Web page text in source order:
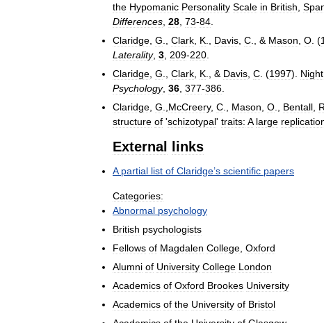
the Hypomanic Personality Scale in British
Differences 28 73-84
Claridge G Clark K Davis C ., & Mason O . (
Laterality, 3 209-220
Claridge G Clark K ., & Davis C . (1997).
Psychology, 36 377-386
Claridge G McCreery, C Mason O Bentall R
structure of 'schizotypal' traits: A large
External links
A partial list of Claridge’s scientific papers
Categories:
Abnormal psychology
British psychologists
Fellows of Magdalen College Oxford
Alumni of University College London
Academics of Oxford Brookes University
Academics of the University of Bristol